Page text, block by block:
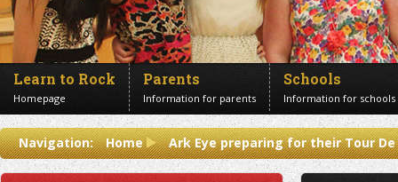
Learn to Rock
Homepage
Parents
Information for parents
Schools
Information for schools
Contact us
Get in touch
Navigation: Home Ark Eye preparing for their Tour De